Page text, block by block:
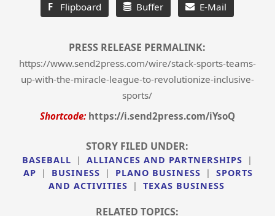
F Flipboard Buffer E-Mail
PRESS RELEASE PERMALINK:
https://www.send2press.com/wire/stack-sports-teams-
up-with-the-miracle-league-to-revolutionize-inclusive-
sports/
Shortcode: https://i.send2press.com/iYsoQ
STORY FILED UNDER:
BASEBALL | ALLIANCES AND PARTNERSHIPS
|
AP
| BUSINESS | PLANO BUSINESS |
SPORTS
AND ACTIVITIES
| TEXAS BUSINESS
RELATED TOPICS: